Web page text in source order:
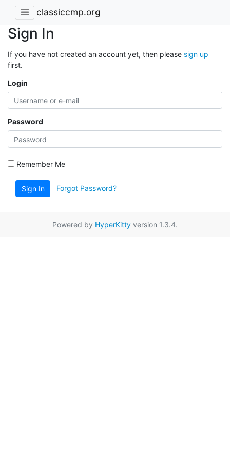
classiccmp.org
Sign In
If you have not created an account yet, then please sign up
first.
Login
Password
Remember Me
Sign In Forgot Password?
Powered by HyperKitty version 1.3.4.